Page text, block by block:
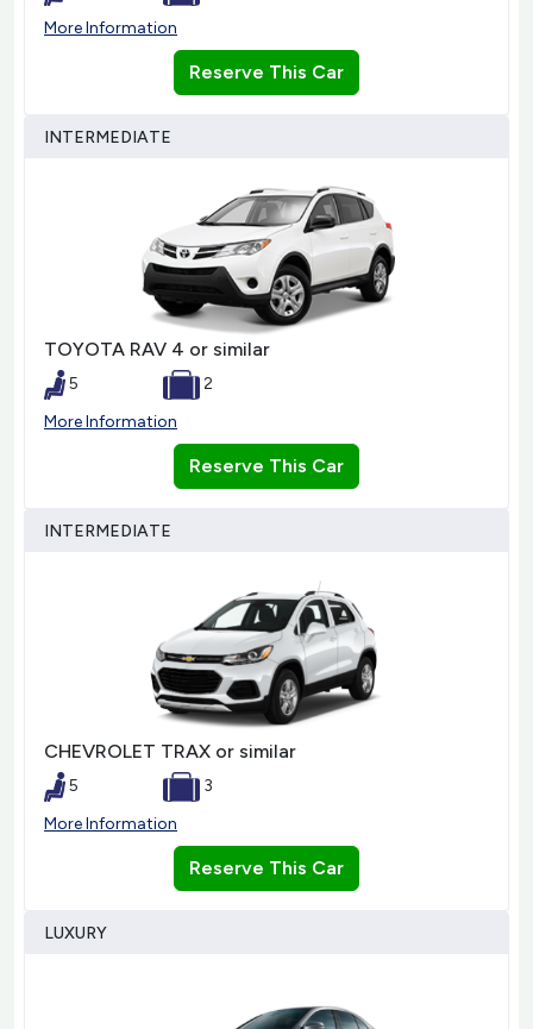
More Information
Reserve This Car
INTERMEDIATE
TOYOTA RAV 4 or similar
5
2
More Information
Reserve This Car
INTERMEDIATE
CHEVROLET TRAX or similar
5
3
More Information
Reserve This Car
LUXURY